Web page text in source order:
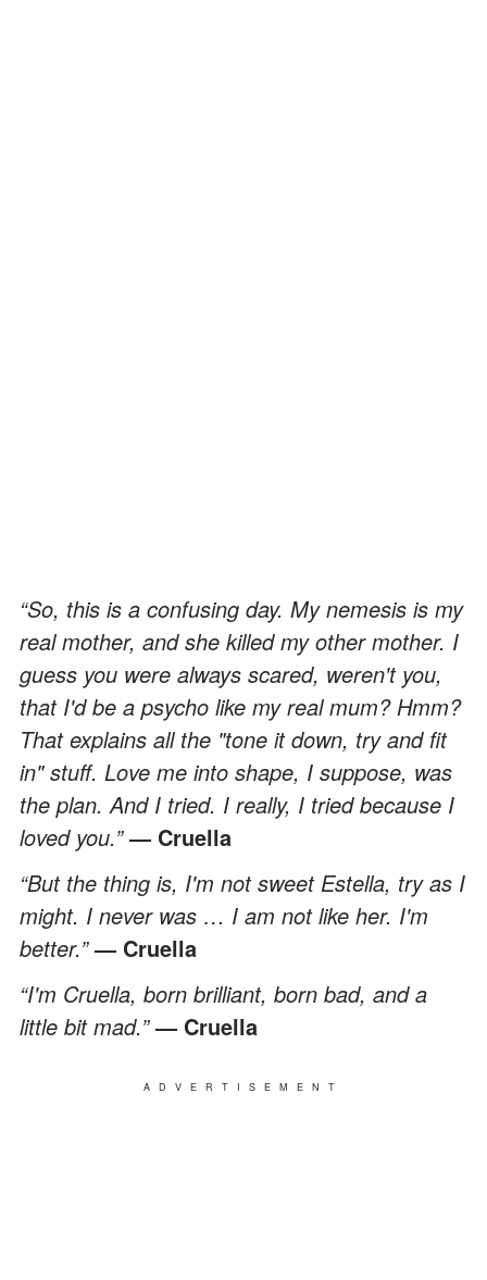
“So, this is a confusing day. My nemesis is my
real mother, and she killed my other mother. I
guess you were always scared, weren't you,
that I'd be a psycho like my real mum? Hmm?
That explains all the "tone it down, try and fit
in" stuff. Love me into shape, I suppose, was
the plan. And I tried. I really, I tried because I
loved you.”— Cruella
“But the thing is, I'm not sweet Estella, try as I
might. I never was … I am not like her. I'm
better.”— Cruella
“I'm Cruella, born brilliant, born bad, and a
little bit mad.”— Cruella
ADVERTISEMENT